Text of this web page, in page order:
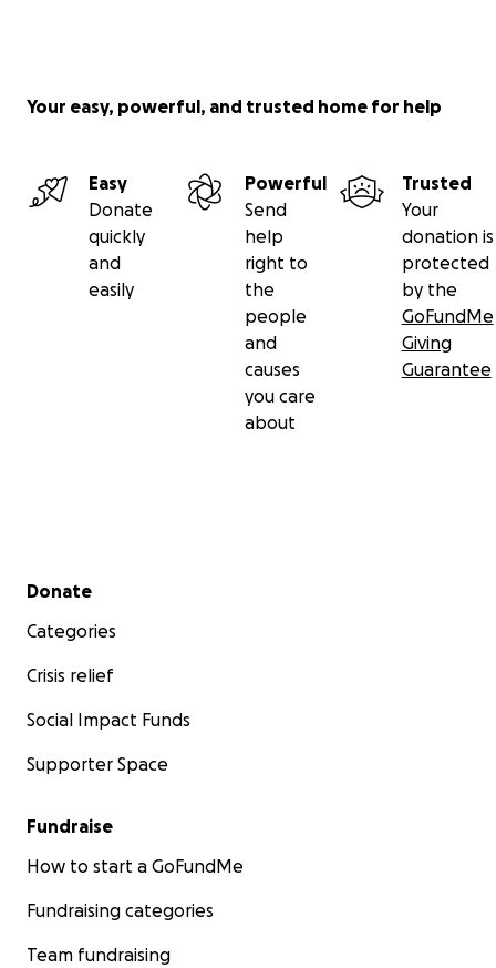
Your easy, powerful, and trusted home for help
Easy
Donate
quickly
and
easily
Powerful
Send
help
right to
the
people
and
causes
you care
about
Trusted
Your
donation is
protected
by the
GoFundMe
Giving
Guarantee
Secondary menu
Donate
Categories
Crisis relief
Social Impact Funds
Supporter Space
Fundraise
How to start a GoFundMe
Fundraising categories
Team fundraising